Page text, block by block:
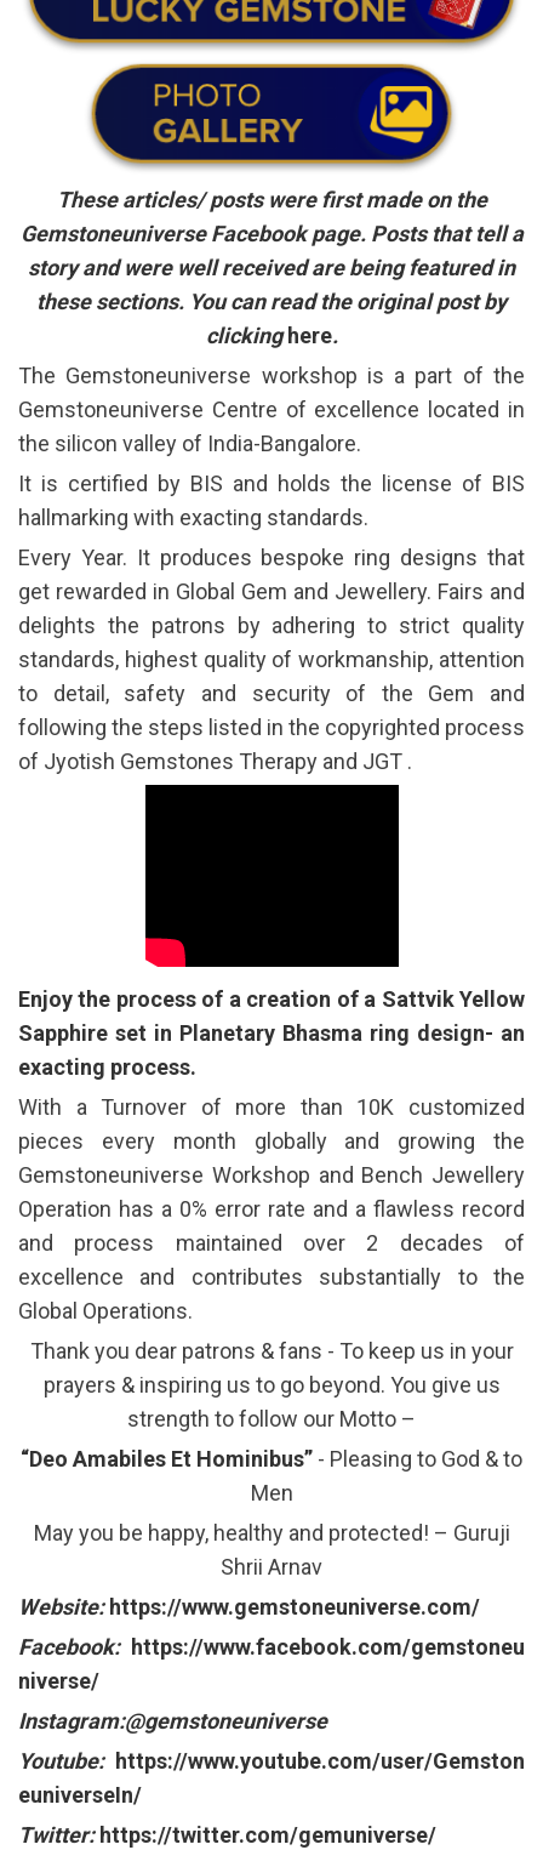
These articles/ posts were first made on the
Gemstoneuniverse Facebook page. Posts that tell a
story and were well received are being featured in
these sections. You can read the original post by
clicking here.
The Gemstoneuniverse workshop is a part of the
Gemstoneuniverse Centre of excellence located in
the silicon valley of India-Bangalore.
It is certified by BIS and holds the license of BIS
hallmarking with exacting standards.
Every Year. It produces bespoke ring designs that
get rewarded in Global Gem and Jewellery. Fairs and
delights the patrons by adhering to strict quality
standards, highest quality of workmanship, attention
to detail, safety and security of the Gem and
following the steps listed in the copyrighted process
of Jyotish Gemstones Therapy and JGT .
Enjoy the process of a creation of a Sattvik Yellow
Sapphire set in Planetary Bhasma ring design- an
exacting process.
With a Turnover of more than 10K customized
pieces every month globally and growing the
Gemstoneuniverse Workshop and Bench Jewellery
Operation has a 0% error rate and a flawless record
and process maintained over 2 decades of
excellence and contributes substantially to the
Global Operations.
Thank you dear patrons & fans - To keep us in your
prayers & inspiring us to go beyond. You give us
strength to follow our Motto –
“Deo Amabiles Et Hominibus” - Pleasing to God & to
Men
May you be happy, healthy and protected! – Guruji
Shrii Arnav
Website: https://www.gemstoneuniverse.com/
Facebook: https://www.facebook.com/gemstoneu
niverse/
Instagram:@gemstoneuniverse
Youtube: https://www.youtube.com/user/Gemston
euniverseIn/
Twitter: https://twitter.com/gemuniverse/